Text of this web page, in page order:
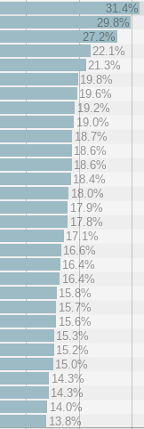
31.4%
29.8%
27.2%
22.1%
21.3%
19.8%
19.6%
19.2%
19.0%
18.7%
18.6%
18.6%
18.4%
18.0%
17.9%
17.8%
17.1%
16.6%
16.4%
16.4%
15.8%
15.7%
15.6%
15.3%
15.2%
15.0%
14.3%
14.3%
14.0%
13.8%